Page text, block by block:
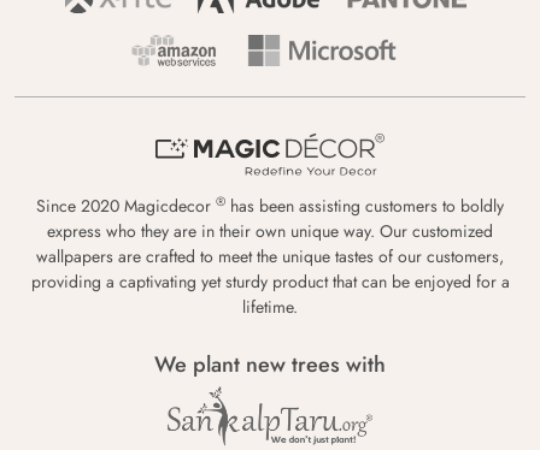
Since 2020 Magicdecor ® has been assisting customers to boldly
express who they are in their own unique way. Our customized
wallpapers are crafted to meet the unique tastes of our customers,
providing a captivating yet sturdy product that can be enjoyed for a
lifetime.
We plant new trees with